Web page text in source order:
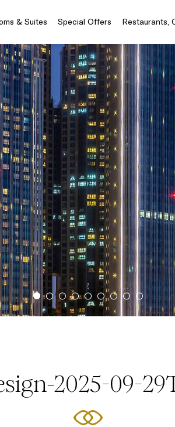
& Suites Special Offers Restaurants,
2025-09-